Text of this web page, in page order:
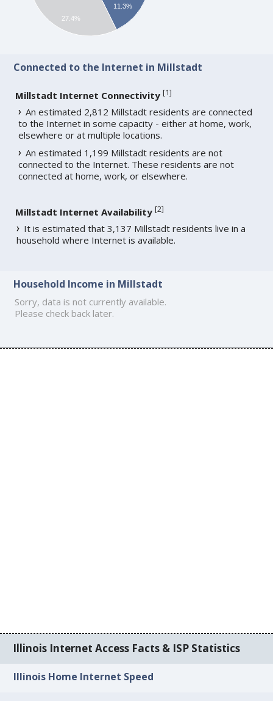
11.3%
27.4%
Connected to the Internet in Millstadt
Millstadt Internet Connectivity [1]
An estimated 2,812 Millstadt residents are connected
to the Internet in some capacity - either at home, work,
elsewhere or at multiple locations.
An estimated 1,199 Millstadt residents are not
connected to the Internet. These residents are not
connected at home, work, or elsewhere.
Millstadt Internet Availability [2]
It is estimated that 3,137 Millstadt residents live in a
household where Internet is available.
Household Income in Millstadt
Sorry, data is not currently available.
Please check back later.
Illinois Internet Access Facts & ISP Statistics
Illinois Home Internet Speed